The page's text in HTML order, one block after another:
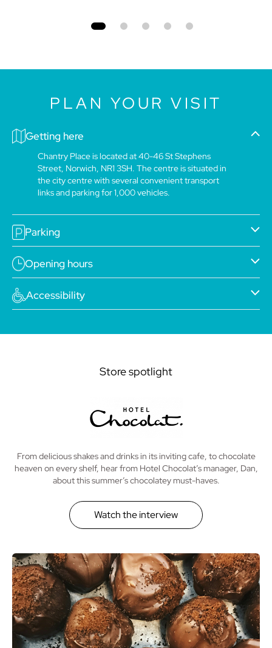
PLAN YOUR VISIT
Getting here
Chantry Place is located at 40-46 St Stephens
Street, Norwich, NR1 3SH. The centre is situated in
the city centre with several convenient transport
links and parking for 1,000 vehicles.
Parking
Opening hours
Accessibility
Store spotlight
From delicious shakes and drinks in its inviting cafe, to chocolate
heaven on every shelf, hear from Hotel Chocolat’s manager, Dan,
about this summer’s chocolatey must-haves.
Watch the interview